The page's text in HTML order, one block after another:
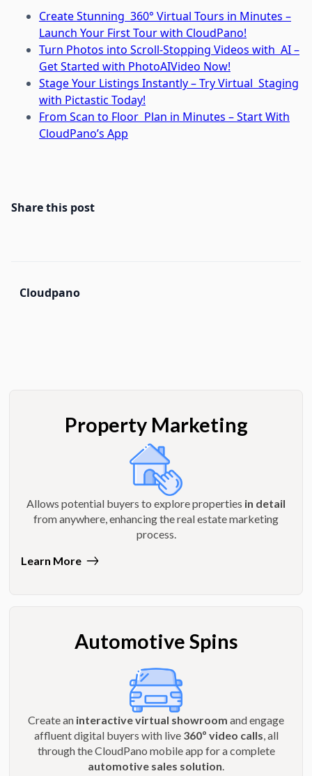
Create Stunning 360° Virtual Tours in Minutes –
Launch Your First Tour with CloudPano!
Turn Photos into Scroll-Stopping Videos with AI –
Get Started with PhotoAIVideo Now!
Stage Your Listings Instantly – Try Virtual Staging
with Pictastic Today!
From Scan to Floor Plan in Minutes – Start With
CloudPano’s App
Share this post
Cloudpano
Property Marketing
Allows potential buyers to explore properties in detail
from anywhere, enhancing the real estate marketing
process.
Learn More
Automotive Spins
Create an interactive virtual showroom and engage
affluent digital buyers with live 360º video calls, all
through the CloudPano mobile app for a complete
automotive sales solution.